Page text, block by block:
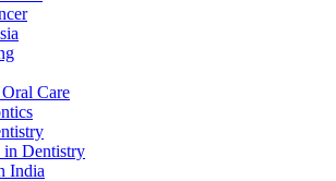
Care
in Dentistry
India